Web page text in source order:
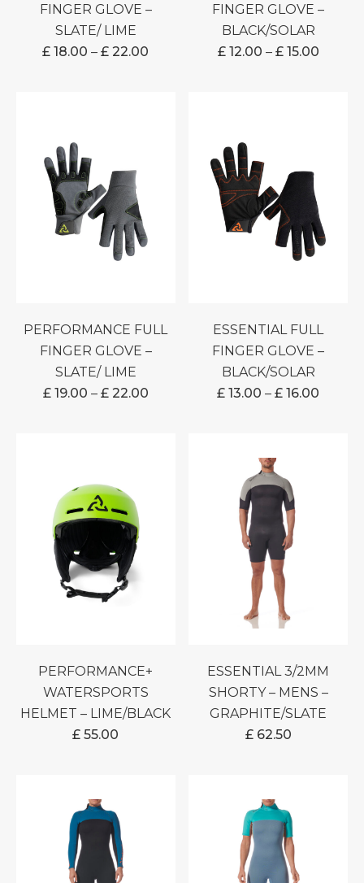
FINGER GLOVE –
SLATE/ LIME
£ 18.00 – £ 22.00
FINGER GLOVE –
BLACK/SOLAR
£12.00 – £15.00PRICE
PERFORMANCE FULL
FINGER GLOVE –
SLATE/ LIME
£19.00 – £22.00PRICE
ESSENTIAL FULL
FINGER GLOVE –
BLACK/SOLAR
£ 13.00 – £ 16.00
PERFORMANCE+
WATERSPORTS
HELMET – LIME/BLACK
£ 55.00
ESSENTIAL 3/2MM
SHORTY – MENS –
GRAPHITE/SLATE
£62.50